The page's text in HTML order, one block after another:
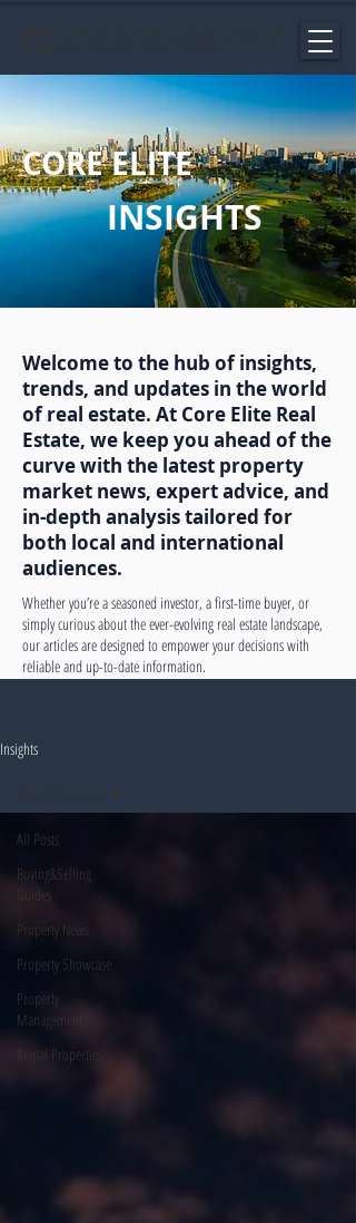
CORE ELITE
INSIGHTS
Welcome to the hub of insights,
trends, and updates in the world
of real estate. At Core Elite Real
Estate, we keep you ahead of the
curve with the latest property
market news, expert advice, and
in-depth analysis tailored for
both local and international
audiences.
Whether you’re a seasoned investor, a first-time buyer, or
simply curious about the ever-evolving real estate landscape,
our articles are designed to empower your decisions with
reliable and up-to-date information.
Insights
All Posts
Buying&Selling
Guides
Property News
Property Showcase
Property
Management
Rental Properties